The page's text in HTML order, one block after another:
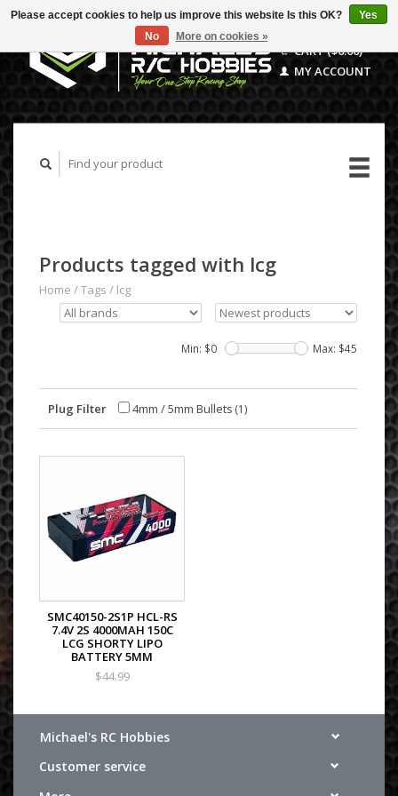
CART ($0.00)
MY ACCOUNT
Products tagged with lcg
Home /Tags / lcg
Min: $0 Max: $45
Plug Filter 4mm / 5mm Bullets (1)
SMC40150-2S1P HCL-RS
7.4V 2S 4000MAH 150C
LCG SHORTY LIPO
BATTERY 5MM
$44.99
Michael's RC Hobbies
Customer service
Please accept cookies to help us improve this website Is this OK?
Yes
No
More on cookies »